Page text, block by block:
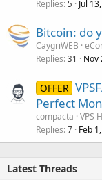
Replies 5 Jul
Bitcoin: do
CaygriWEB
Replies 31 Nov
OFFER
Perfect
compacta VPS
Replies 7 Feb
Latest Threads